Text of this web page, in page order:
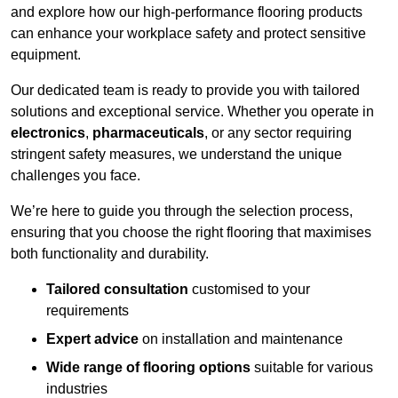
and explore how our high-performance flooring products
can enhance your workplace safety and protect sensitive
equipment.
Our dedicated team is ready to provide you with tailored
solutions and exceptional service. Whether you operate in
electronics, pharmaceuticals, or any sector requiring
stringent safety measures, we understand the unique
challenges you face.
We’re here to guide you through the selection process,
ensuring that you choose the right flooring that maximises
both functionality and durability.
Tailored consultation customised to your
requirements
Expert advice on installation and maintenance
Wide range of flooring options suitable for various
industries